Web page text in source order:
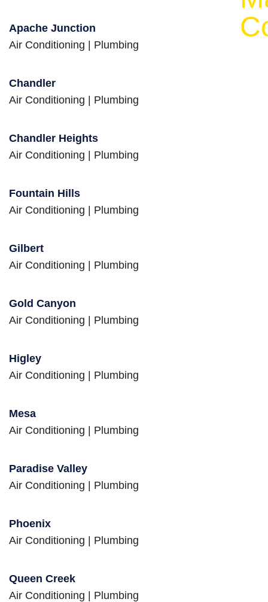
Apache Junction
Air Conditioning
Plumbing
Chandler
Air Conditioning
Plumbing
Chandler Heights
Air Conditioning
Plumbing
Fountain Hills
Air Conditioning
Plumbing
Gilbert
Air Conditioning
Plumbing
Gold Canyon
Air Conditioning
Plumbing
Higley
Air Conditioning
Plumbing
Mesa
Air Conditioning
Plumbing
Paradise Valley
Air Conditioning
Plumbing
Phoenix
Air Conditioning
Plumbing
Queen Creek
Air Conditioning
Plumbing